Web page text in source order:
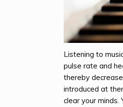
Listening to
pulse rate and
thereby
introduced at
clear your